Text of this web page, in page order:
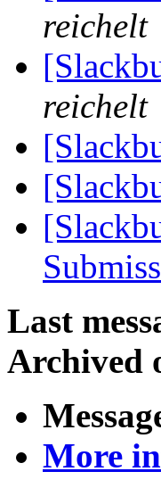
reichelt
reichelt
Last
Archived
More